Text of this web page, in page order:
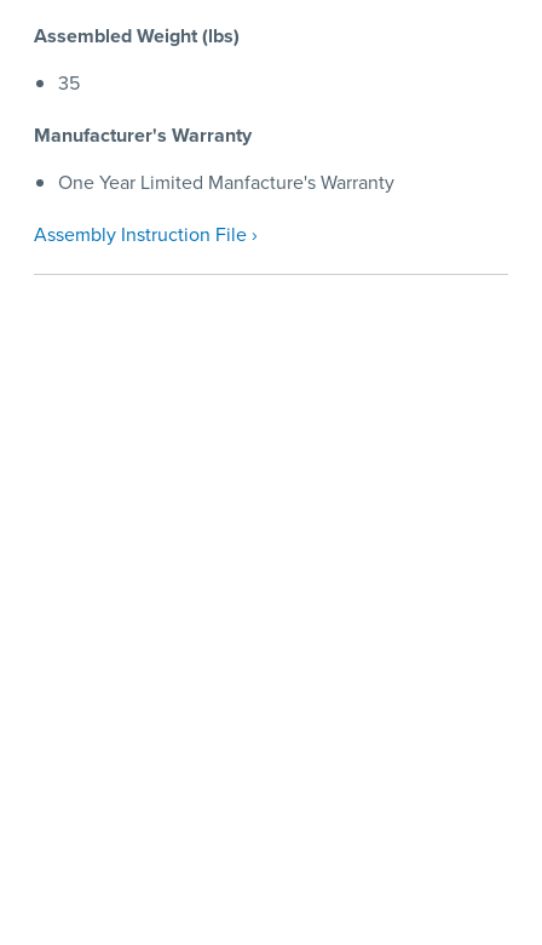
Assembled Weight (lbs)
35
Manufacturer's Warranty
One Year Limited Manfacture's Warranty
Assembly Instruction File ›